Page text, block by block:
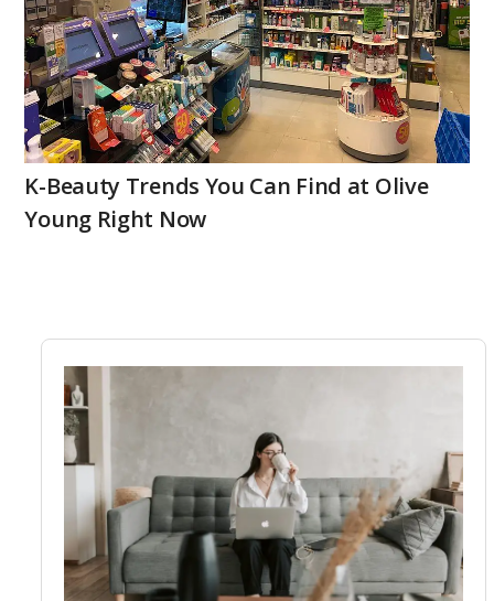
K-Beauty Trends You Can Find at Olive
Young Right Now